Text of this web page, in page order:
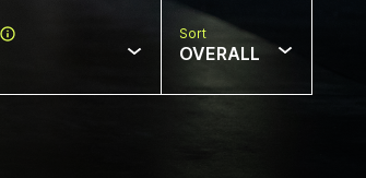
Sort
OVERALL